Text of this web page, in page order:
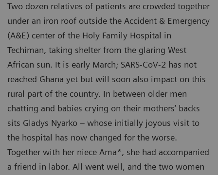
Two dozen relatives of patients are crowded together
under an iron roof outside the Accident & Emergency
(A&E) center of the Holy Family Hospital in
Techiman, taking shelter from the glaring West
African sun. It is early March; SARS-CoV-2 has not
reached Ghana yet but will soon also impact on this
rural part of the country. In between older men
chatting and babies crying on their mothers’ backs
sits Gladys Nyarko – whose initially joyous visit to
the hospital has now changed for the worse.
Together with her niece Ama*, she had accompanied
a friend in labor. All went well, and the two women